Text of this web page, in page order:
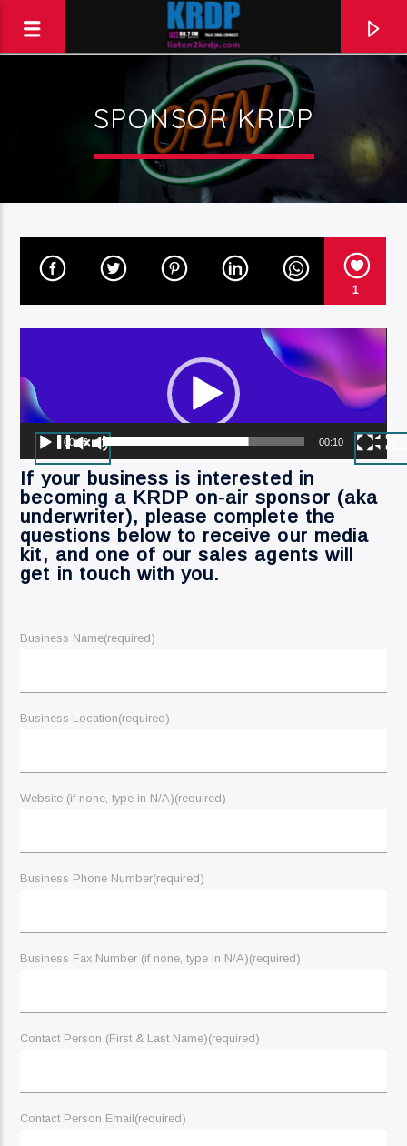
KRDP Jazz (90.7 FM)
Talk. Sing. Connect.
Current Track
Dave Schwan Fri H1 (5)
Current Show
Dave Schwan
SPONSOR KRDP
1
00:00 00:10
If your business is interested in
becoming a KRDP on-air sponsor (aka
underwriter), please complete the
questions below to receive our media
kit, and one of our sales agents will
get in touch with you.
Business Name(required)
Business Location(required)
Website (if none, type in N/A)(required)
Business Phone Number(required)
Business Fax Number (if none, type in N/A)(required)
Contact Person (First & Last Name)(required)
Contact Person Email(required)